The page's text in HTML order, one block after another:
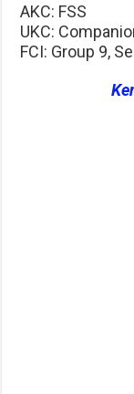
AKC: FSS
UKC:
FCI: Group 9,